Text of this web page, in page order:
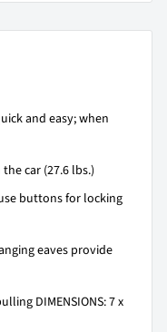
and easy; when
car (27.6 lbs.)
buttons for locking
eaves provide
DIMENSIONS: 7 x